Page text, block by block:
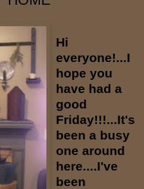
Hi
everyone!...I
hope you
have had a
good
Friday!!!...It's
been a busy
one around
here....I've
been